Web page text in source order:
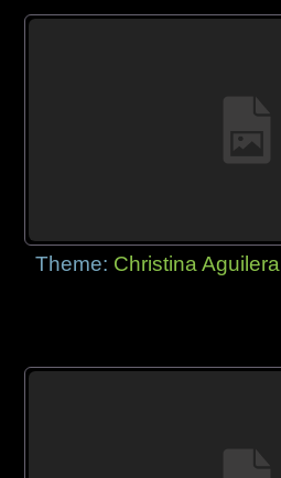
Theme: Christina Aguilera